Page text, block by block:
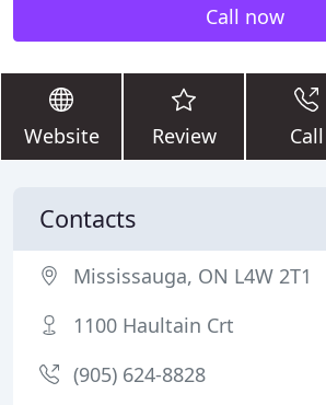
Call now
Website Review Call
Contacts
Mississauga, ON L4W 2T1
1100 Haultain Crt
(905) 624-8828